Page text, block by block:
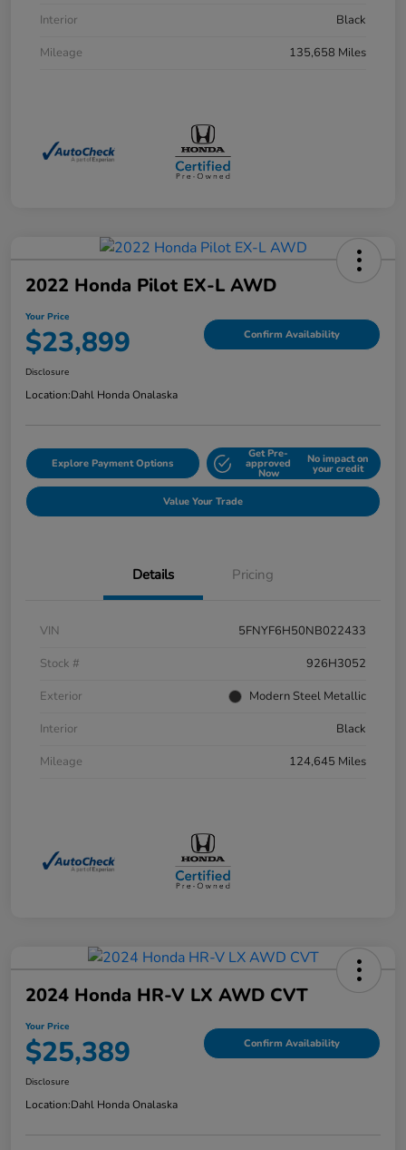
Interior
Black
Mileage
135,658 Miles
2022 Honda Pilot EX-L AWD
Your Price
$23,899 Confirm Availability
Disclosure
Location:Dahl Honda Onalaska
Explore Payment Options
Get Pre-
approved
Now
No impact on
your credit
Value Your Trade
Details Pricing
VIN
5FNYF6H50NB022433
Stock #
926H3052
Exterior
Modern Steel Metallic
Interior
Black
Mileage
124,645 Miles
2024 Honda HR-V LX AWD CVT
Your Price
$25,389 Confirm Availability
Disclosure
Location:Dahl Honda Onalaska